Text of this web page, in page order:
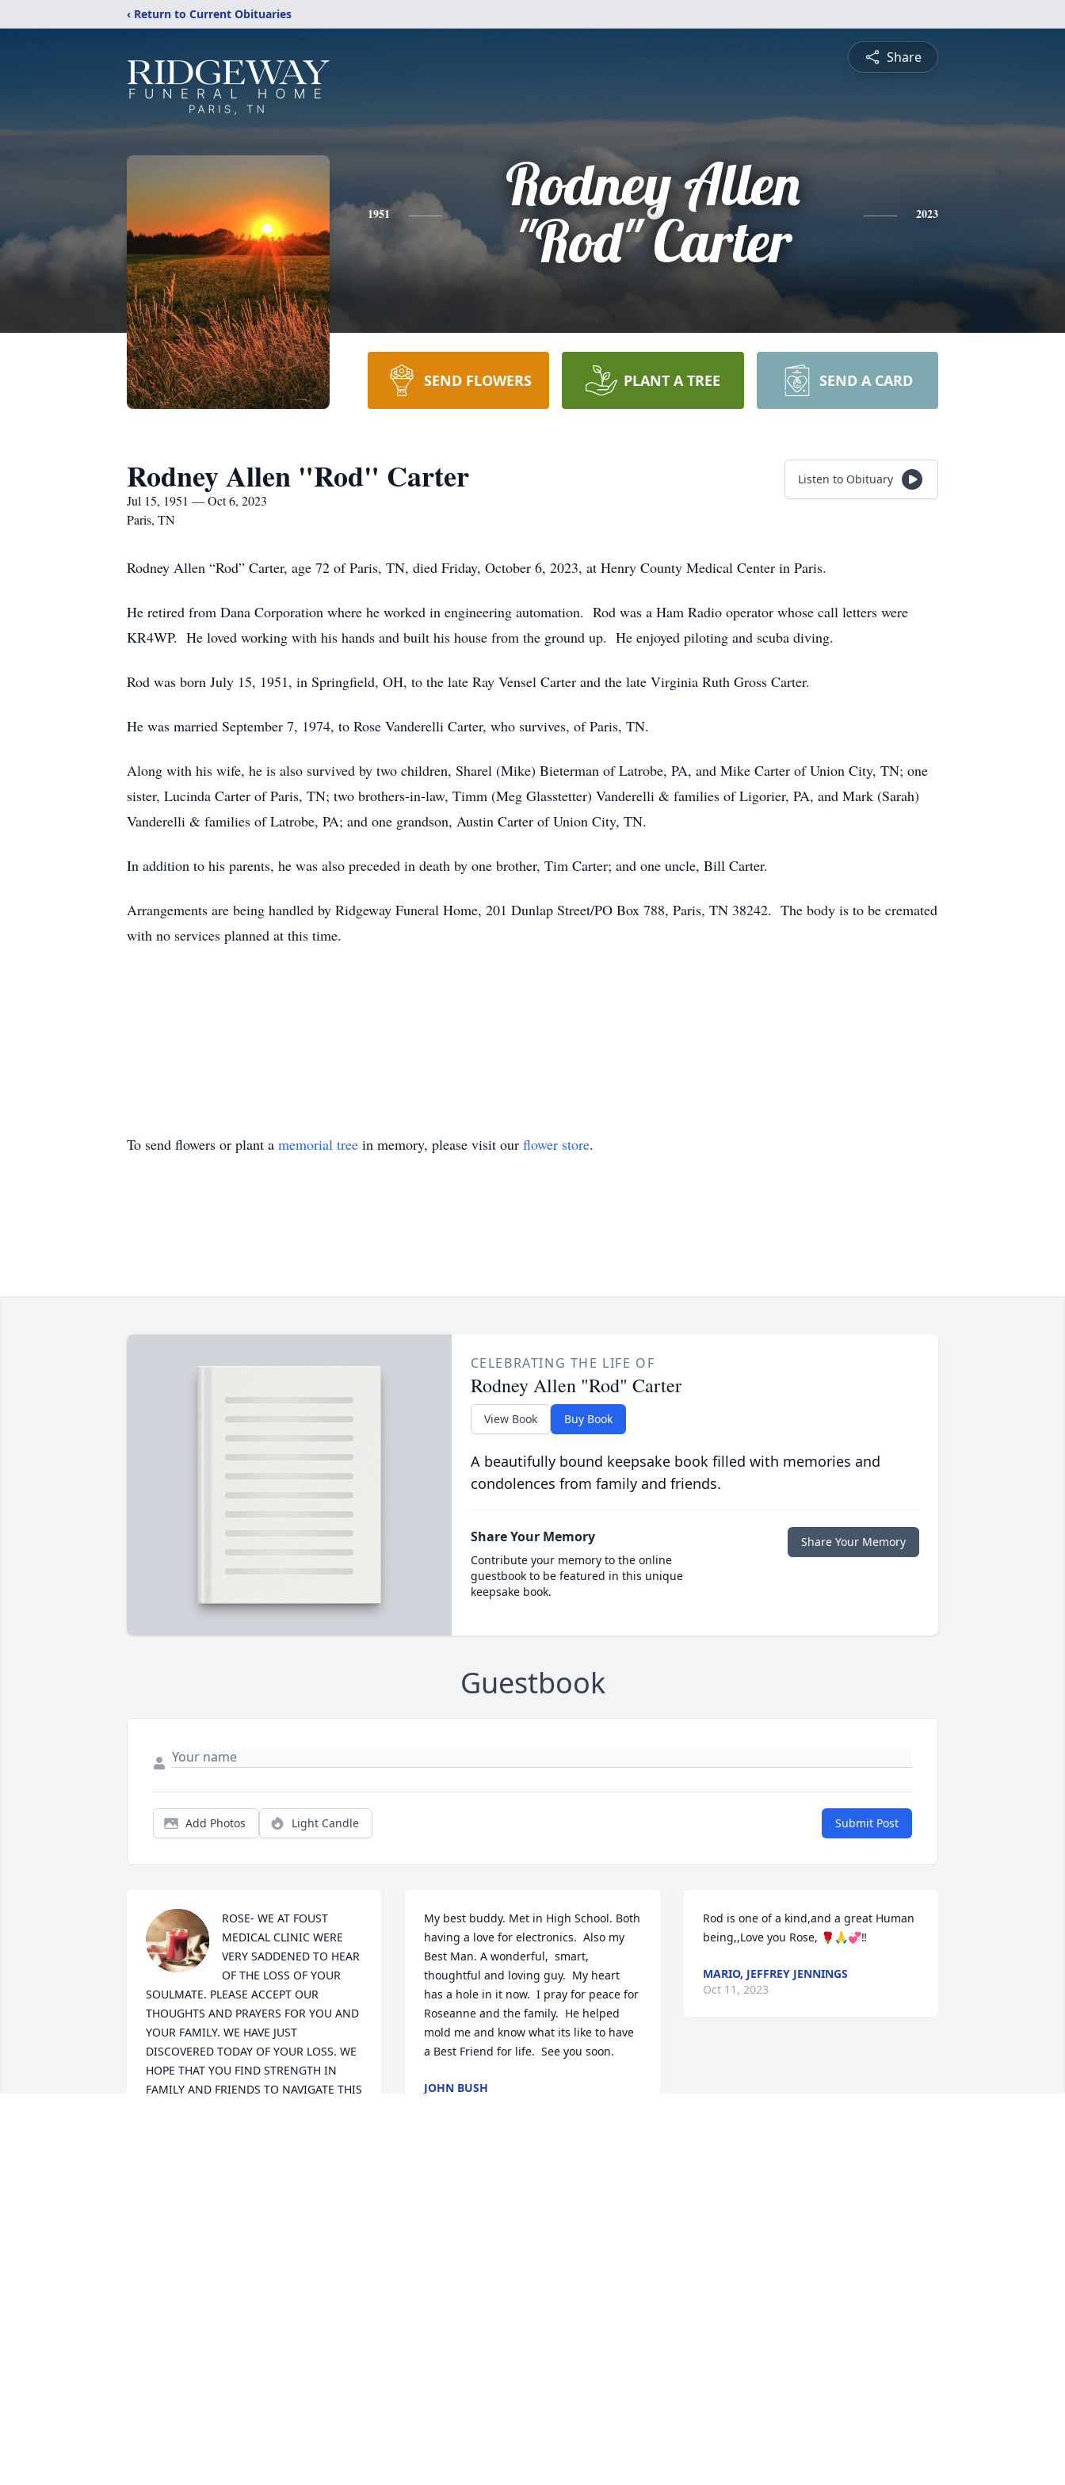
‹ Return to Current Obituaries
Share
1951
Rodney Allen
"Rod" Carter
2023
SEND FLOWERS PLANT A TREE SEND A CARD
Rodney Allen "Rod" Carter
Jul 15, 1951 — Oct 6, 2023
Paris, TN
Listen to Obituary
Rodney Allen “Rod” Carter, age 72 of Paris, TN, died Friday, October 6, 2023, at Henry County Medical Center in Paris.
He retired from Dana Corporation where he worked in engineering automation. Rod was a Ham Radio operator whose call letters were
KR4WP. He loved working with his hands and built his house from the ground up. He enjoyed piloting and scuba diving.
Rod was born July 15, 1951, in Springfield, OH, to the late Ray Vensel Carter and the late Virginia Ruth Gross Carter.
He was married September 7, 1974, to Rose Vanderelli Carter, who survives, of Paris, TN.
Along with his wife, he is also survived by two children, Sharel (Mike) Bieterman of Latrobe, PA, and Mike Carter of Union City, TN; one
sister, Lucinda Carter of Paris, TN; two brothers-in-law, Timm (Meg Glasstetter) Vanderelli & families of Ligorier, PA, and Mark (Sarah)
Vanderelli & families of Latrobe, PA; and one grandson, Austin Carter of Union City, TN.
In addition to his parents, he was also preceded in death by one brother, Tim Carter; and one uncle, Bill Carter.
Arrangements are being handled by Ridgeway Funeral Home, 201 Dunlap Street/PO Box 788, Paris, TN 38242. The body is to be cremated
with no services planned at this time.
To send flowers or plant a memorial tree in memory, please visit our flower store.
CELEBRATING THE LIFE OF
Rodney Allen "Rod" Carter
View Book Buy Book
A beautifully bound keepsake book filled with memories and
condolences from family and friends.
Share Your Memory
Contribute your memory to the online
guestbook to be featured in this unique
keepsake book.
Share Your Memory
Guestbook
Add Photos Light Candle Submit Post
ROSE- WE AT FOUST
MEDICAL CLINIC WERE
VERY SADDENED TO HEAR
OF THE LOSS OF YOUR
SOULMATE. PLEASE ACCEPT OUR
THOUGHTS AND PRAYERS FOR YOU AND
YOUR FAMILY. WE HAVE JUST
DISCOVERED TODAY OF YOUR LOSS. WE
HOPE THAT YOU FIND STRENGTH IN
FAMILY AND FRIENDS TO NAVIGATE THIS
My best buddy. Met in High School. Both
having a love for electronics.  Also my
Best Man. A wonderful,  smart,
thoughtful and loving guy.  My heart
has a hole in it now.  I pray for peace for
Roseanne and the family.  He helped
mold me and know what its like to have
a Best Friend for life.  See you soon.
JOHN BUSH
Rod is one of a kind,and a great Human
being,,Love you Rose, 🌹🙏💞‼️
MARIO, JEFFREY JENNINGS
Oct 11, 2023